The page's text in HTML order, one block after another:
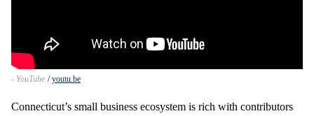
- YouTube youtu.be
Connecticut’s small business ecosystem is rich with contributors